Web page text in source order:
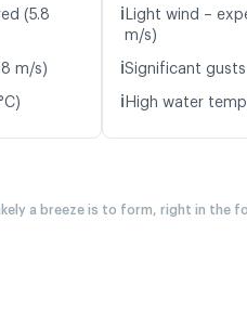
(5.8
m/s)
ℹ️ Light wind –
m/s)
ℹ️Significant
ℹ️ High water
a breeze is to form, right in the